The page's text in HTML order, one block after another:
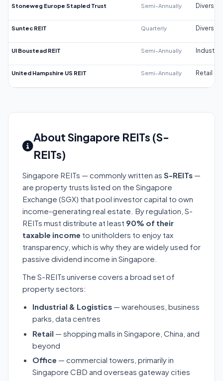
Stoneweg Europe Stapled Trust Semi-Annually
Suntec REIT Quarterly
UI Boustead REIT Semi-Annually Industrial
United Hampshire US REIT Semi-Annually Retail
About Singapore REITs (S-
REITs)
Singapore REITs — commonly written as S-REITs —
are property trusts listed on the Singapore
Exchange (SGX) that pool investor capital to own
income-generating real estate. By regulation, S-
REITs must distribute at least 90% of their
taxable income to unitholders to enjoy tax
transparency, which is why they are widely used for
passive dividend income in Singapore.
The S-REITs universe covers a broad set of
property sectors:
Industrial & Logistics — warehouses, business
parks, data centres
Retail — shopping malls in Singapore, China, and
beyond
Office — commercial towers, primarily in
Singapore CBD and overseas gateway cities